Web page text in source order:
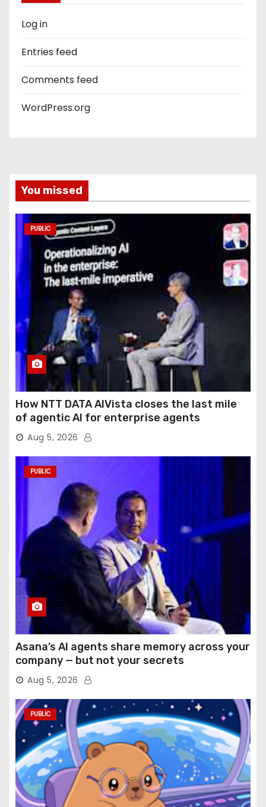
Log in
Entries feed
Comments feed
WordPress.org
You missed
PUBLIC
How NTT DATA AIVista closes the last mile
of agentic AI for enterprise agents
Aug 5, 2026
PUBLIC
Asana’s AI agents share memory across your
company — but not your secrets
Aug 5, 2026
PUBLIC